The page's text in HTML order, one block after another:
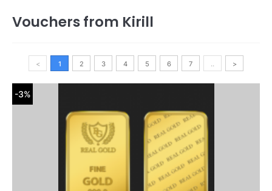
Vouchers from Kirill
< 1 2 3 4 5 6 7 .. >
-3%